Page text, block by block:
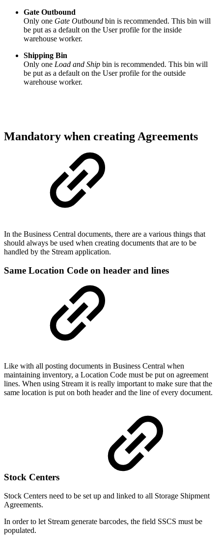
Gate Outbound
Only one Gate Outbound bin is recommended. This bin will
be put as a default on the User profile for the inside
warehouse worker.
Shipping Bin
Only one Load and Ship bin is recommended. This bin will
be put as a default on the User profile for the outside
warehouse worker.
Mandatory when creating Agreements
In the Business Central documents, there are a various things that
should always be used when creating documents that are to be
handled by the Stream application.
Same Location Code on header and lines
Like with all posting documents in Business Central when
maintaining inventory, a Location Code must be put on agreement
lines. When using Stream it is really important to make sure that the
same location is put on both header and the line of every document.
Stock Centers
Stock Centers need to be set up and linked to all Storage Shipment
Agreements.
In order to let Stream generate barcodes, the field SSCS must be
populated.